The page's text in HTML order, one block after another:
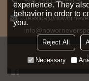
8619811975909
experience. They
behavior in order to
you.
Reject All
Necessary